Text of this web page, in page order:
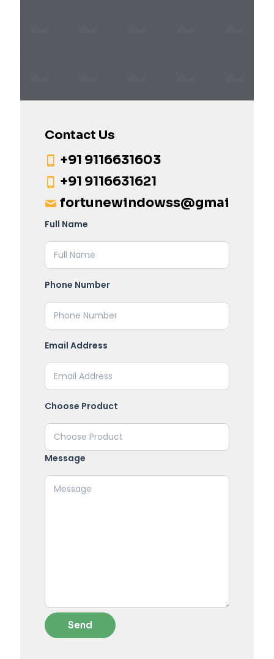
Contact Us
+91 9116631603
+91 9116631621
fortunewindowss@gmail.com
Full Name
Phone Number
Email Address
Choose Product
Message